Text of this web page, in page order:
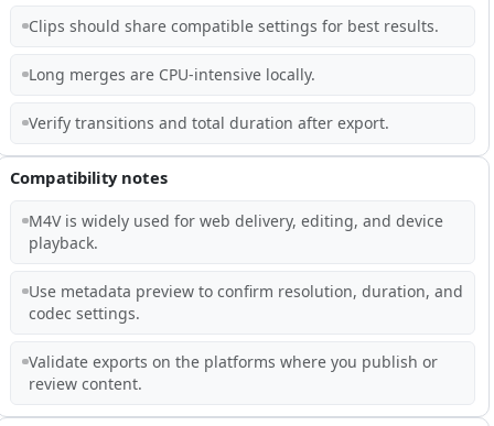
Clips should share compatible settings for best results.
Long merges are CPU-intensive locally.
Verify transitions and total duration after export.
Compatibility notes
M4V is widely used for web delivery, editing, and device
playback.
Use metadata preview to confirm resolution, duration, and
codec settings.
Validate exports on the platforms where you publish or
review content.